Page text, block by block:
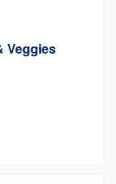
Veggies